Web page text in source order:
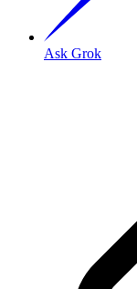
Ask Grok